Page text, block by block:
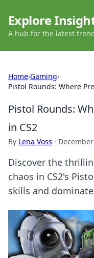
Explore
A hub for the latest
Home›Gaming›
Pistol Rounds: Where
Pistol Rounds:
in CS2
By Lena Voss ·
Discover the
chaos in CS2's
skills and